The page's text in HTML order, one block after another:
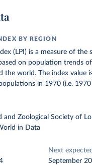
BY REGION
(LPI) is a measure of the
on population trends
the world. The index value
in 1970 (i.e. 1970
and Zoological Society of
in Data
Next
September